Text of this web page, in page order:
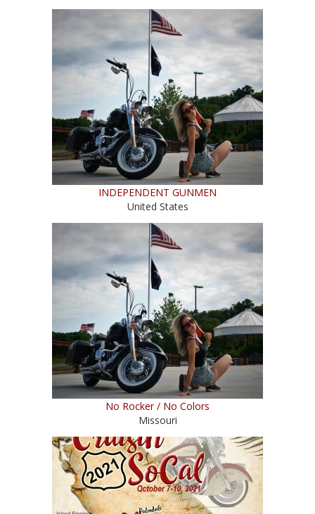
INDEPENDENT GUNMEN
United States
No Rocker / No Colors
Missouri